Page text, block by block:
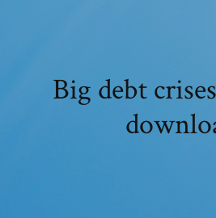
Big debt